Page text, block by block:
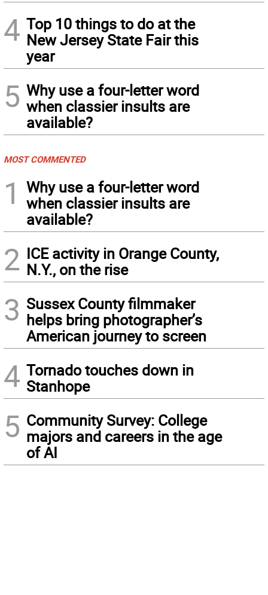
4 Top 10 things to do at the
New Jersey State Fair this
year
5 Why use a four-letter word
when classier insults are
available?
MOST COMMENTED
1
Why use a four-letter word
when classier insults are
available?
2 ICE activity in Orange County,
N.Y., on the rise
3 Sussex County filmmaker
helps bring photographer’s
American journey to screen
4 Tornado touches down in
Stanhope
5 Community Survey: College
majors and careers in the age
of AI